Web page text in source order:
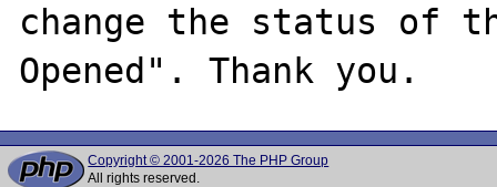
change the status of
Copyright © 2001-2026 The PHP Group
All rights reserved.